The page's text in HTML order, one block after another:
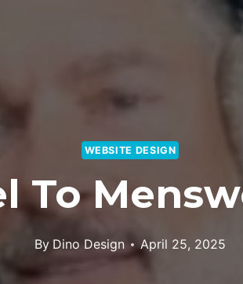
WEBSITE DESIGN
To
By Dino Design April 25, 2025